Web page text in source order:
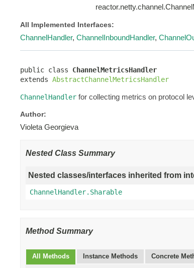
All Implemented Interfaces:
ChannelHandler, ChannelInboundHandler,
public class ChannelMetricsHandler
extends AbstractChannelMetricsHandler
ChannelHandler for collecting metrics on protocol
Author:
Violeta Georgieva
Nested Class Summary
Nested classes/interfaces inherited from
ChannelHandler.Sharable
Method Summary
All Methods Instance Methods Concrete